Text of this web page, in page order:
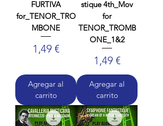
FURTIVA
for_TENOR_TRO
MBONE
Precio
1,49 €
Agregar al
carrito
stique 4th_Mov
for
TENOR_TROMB
ONE_1&2
Precio
1,49 €
Agregar al
carrito